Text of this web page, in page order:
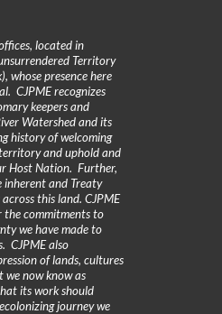
located in
Territory
whose presence here
CJPME recognizes
keepers and
Watershed and its
history of welcoming
and uphold and
Host Nation. Further,
inherent and Treaty
this land. CJPME
the commitments to
we have made to
CJPME also
of lands, cultures
we now know as
its work should
journey we